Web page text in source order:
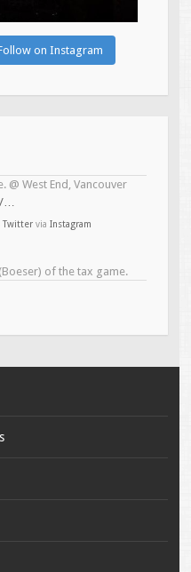
on Instagram
of the tax game.
Vancouver
…